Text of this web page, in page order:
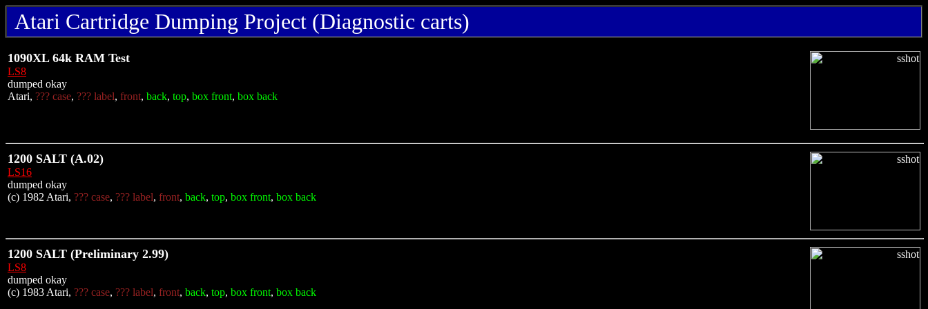
Atari Cartridge Dumping Project (Diagnostic carts)
1090XL 64k RAM Test
LS8
dumped okay
Atari, ??? case, ??? label, front, back, top, box front, box back
1200 SALT (A.02)
LS16
dumped okay
(c) 1982 Atari, ??? case, ??? label, front, back, top, box front, box back
1200 SALT (Preliminary 2.99)
LS8
dumped okay
(c) 1983 Atari, ??? case, ??? label, front, back, top, box front, box back